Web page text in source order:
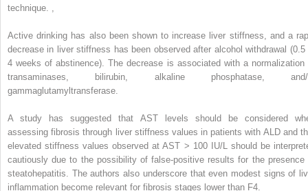
technique.
Active drinking has also been shown to increase liver stiffness, and a
decrease in liver stiffness has been observed after alcohol withdrawal (0.5
4 weeks of abstinence). The decrease is associated with a normalization
transaminases, bilirubin, alkaline phosphatase, and/
gammaglutamyltransferase.
A study has suggested that AST levels should be considered
assessing fibrosis through liver stiffness values in patients with ALD and
elevated stiffness values observed at AST > 100 IU/L should be
cautiously due to the possibility of false-positive results for the presence
steatohepatitis. The authors also underscore that even modest signs of
inflammation become relevant for fibrosis stages lower than F4.